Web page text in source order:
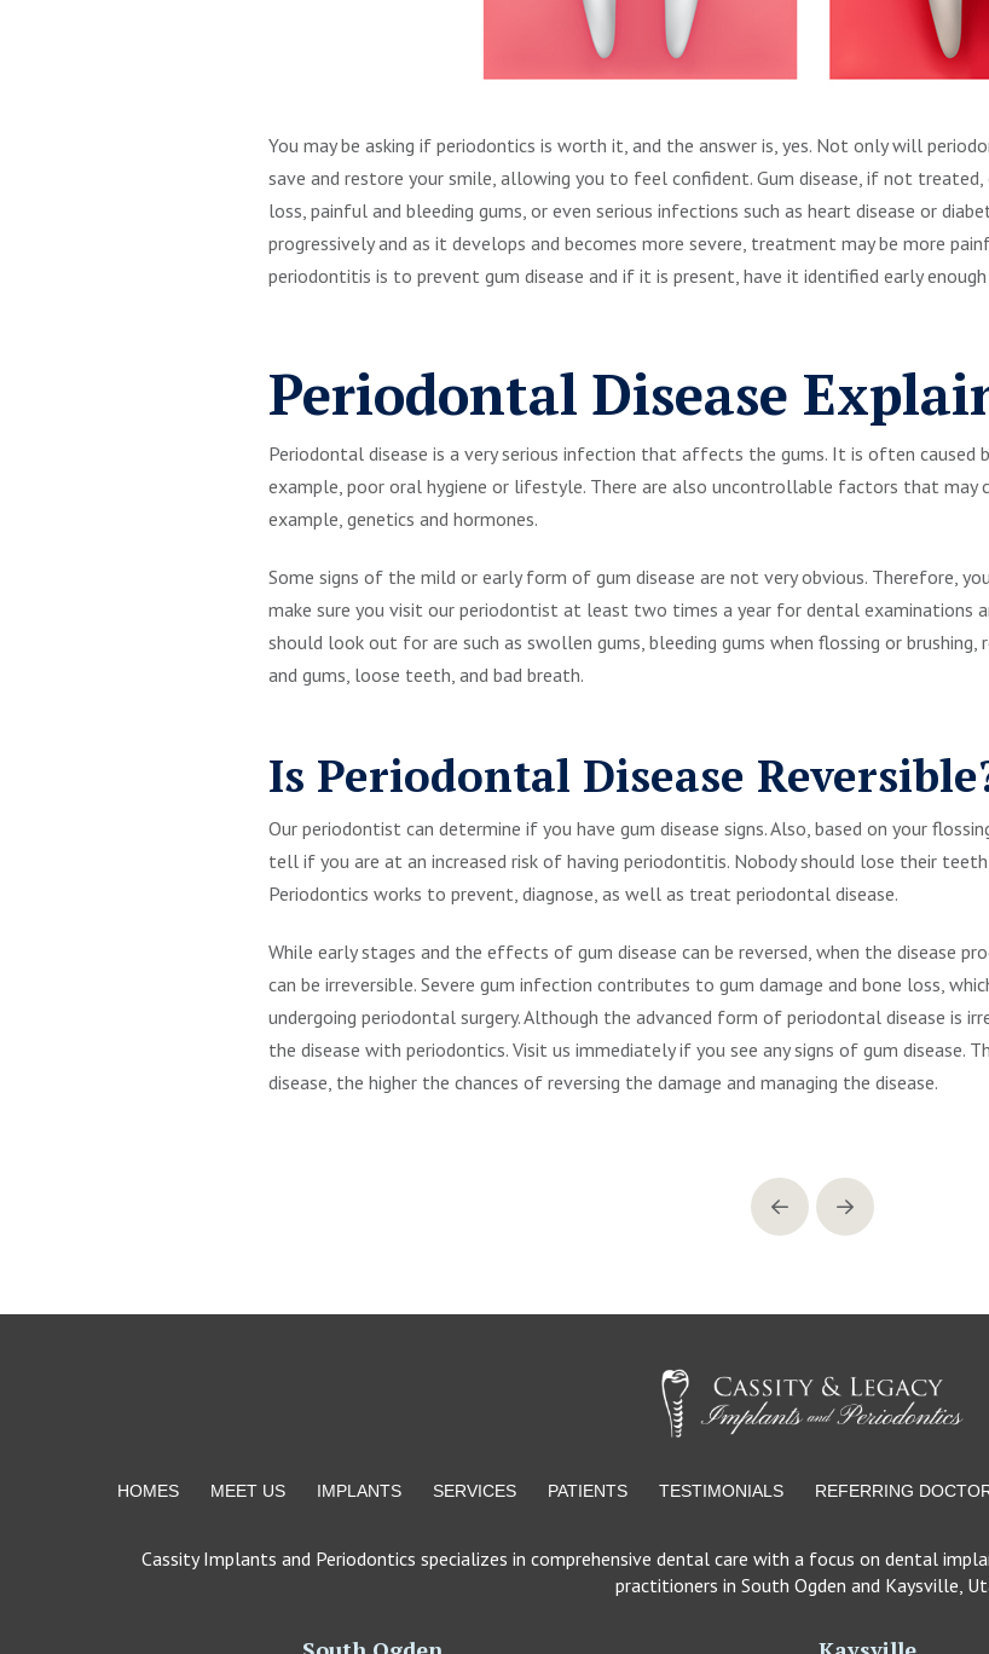
You may be asking if periodontics is worth it, and the answer is, yes. Not only will
save and restore your smile, allowing you to feel confident. Gum disease, if not treated,
loss, painful and bleeding gums, or even serious infections such as heart disease or
progressively and as it develops and becomes more severe, treatment may be more
periodontitis is to prevent gum disease and if it is present, have it identified early
Periodontal Disease
Periodontal disease is a very serious infection that affects the gums. It is often
example, poor oral hygiene or lifestyle. There are also uncontrollable factors that
example, genetics and hormones.
Some signs of the mild or early form of gum disease are not very obvious. Therefore,
make sure you visit our periodontist at least two times a year for dental examinations
should look out for are such as swollen gums, bleeding gums when flossing or
and gums, loose teeth, and bad breath.
Is Periodontal Disease
Our periodontist can determine if you have gum disease signs. Also, based on your
tell if you are at an increased risk of having periodontitis. Nobody should lose their
Periodontics works to prevent, diagnose, as well as treat periodontal disease.
While early stages and the effects of gum disease can be reversed, when the disease
can be irreversible. Severe gum infection contributes to gum damage and bone loss,
undergoing periodontal surgery. Although the advanced form of periodontal disease is
the disease with periodontics. Visit us immediately if you see any signs of gum disease.
disease, the higher the chances of reversing the damage and managing the disease.
Prev Next
HOMES MEET US IMPLANTS SERVICES PATIENTS TESTIMONIALS REFERRING
Cassity Implants and Periodontics specializes in comprehensive dental care with a focus on dental
practitioners in South Ogden and Kaysville,